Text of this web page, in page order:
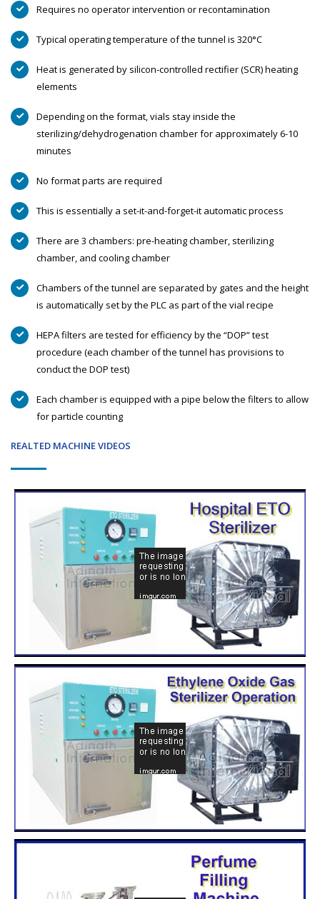
Requires no operator intervention or recontamination
Typical operating temperature of the tunnel is 320°C
Heat is generated by silicon-controlled rectifier (SCR) heating
elements
Depending on the format, vials stay inside the
sterilizing/dehydrogenation chamber for approximately 6-10
minutes
No format parts are required
This is essentially a set-it-and-forget-it automatic process
There are 3 chambers: pre-heating chamber, sterilizing
chamber, and cooling chamber
Chambers of the tunnel are separated by gates and the height
is automatically set by the PLC as part of the vial recipe
HEPA filters are tested for efficiency by the “DOP” test
procedure (each chamber of the tunnel has provisions to
conduct the DOP test)
Each chamber is equipped with a pipe below the filters to allow
for particle counting
REALTED MACHINE VIDEOS